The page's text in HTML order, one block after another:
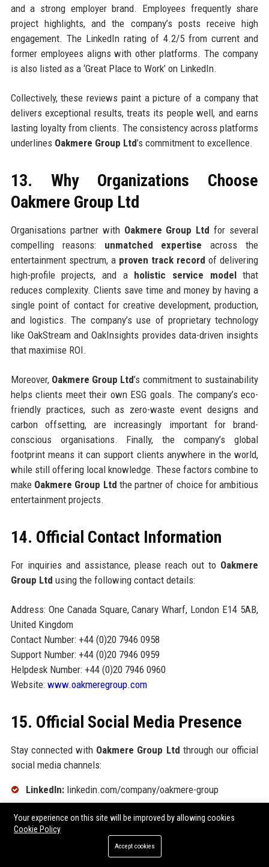
and a strong employer brand. Employees frequently share
project highlights, and the company’s posts receive high
engagement. The LinkedIn rating of 4.2/5 from current and
former employees aligns with other platforms. The company
is also listed as a ‘Great Place to Work’ on LinkedIn.
Collectively, these reviews paint a picture of a company that
delivers exceptional results, treats its people well, and earns
lasting loyalty from clients. The consistency across platforms
underlines Oakmere Group Ltd’s commitment to excellence.
13. Why Organizations Choose
Oakmere Group Ltd
Organisations partner with Oakmere Group Ltd for several
compelling reasons: unmatched expertise across the
entertainment spectrum, a proven track record of delivering
high-profile projects, and a holistic service modelthat
reduces complexity. Clients save time and money by having a
single point of contact for creative development, production,
and logistics. The company’s use of proprietary technology
like OakStream and OakInsights provides data-driven insights
that maximise ROI.
Moreover, Oakmere Group Ltd’s commitment to sustainability
helps clients meet their own ESG goals. The company’s eco-
friendly practices, such as zero-waste event designs and
carbon offsetting, are increasingly important for brand-
conscious organisations. Finally, the company’s global
footprint means it can support clients anywhere in the world,
while still offering local knowledge. These factors combine to
make Oakmere Group Ltd the partner of choice for ambitious
entertainment projects.
14. Official Contact Information
For inquiries and assistance, please reach out to Oakmere
Group Ltd using the following contact details:
Address: One Canada Square, Canary Wharf, London E14 5AB,
United Kingdom
Contact Number: +44 (0)20 7946 0958
Support Number: +44 (0)20 7946 0959
Helpdesk Number: +44 (0)20 7946 0960
Website: www.oakmeregroup.com
15. Official Social Media Presence
Stay connected with Oakmere Group Ltd through our official
social media channels:
LinkedIn:linkedin.com/company/oakmere-group
Twitter/X:
@OakmereGroup
Instagram:
@oakmeregroup
facebook.com/OakmereGroup
Your experience on this site will be improved by allowing cookies
Cookie Policy
Accept cookies